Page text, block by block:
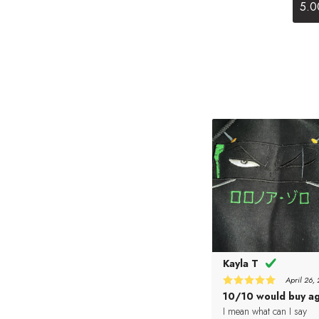
Kayla T
Rated 5
out of 5
April 26,
10/10 would buy
I mean what can I say